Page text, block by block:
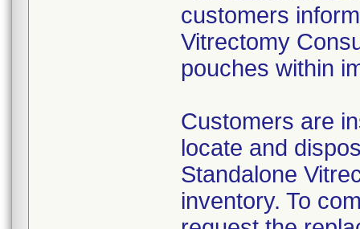
customers
Vitrectomy
pouches within
Customers are
locate and
Standalone
inventory. To